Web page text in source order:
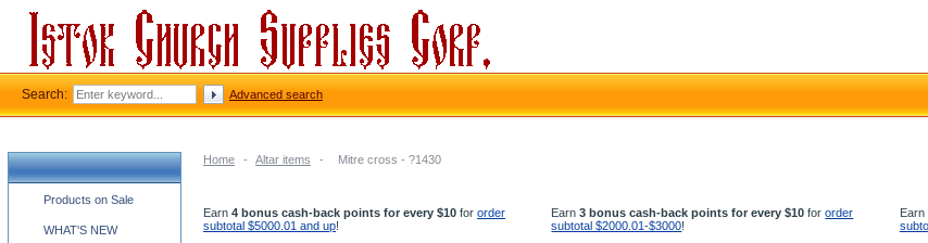
Home - Altar items - Mitre cross - ?1430
Earn 4 bonus cash-back points for every $10 for order
subtotal $5000.01 and up!
Earn3 bonus cash-back points for every $10 fororder
subtotal $2000.01-$3000!
Earn
Church supplies categories
Products on Sale
WHAT'S NEW
Search: Advanced search